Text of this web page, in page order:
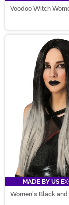
Voodoo Witch
MADE BY US
Women's Black and